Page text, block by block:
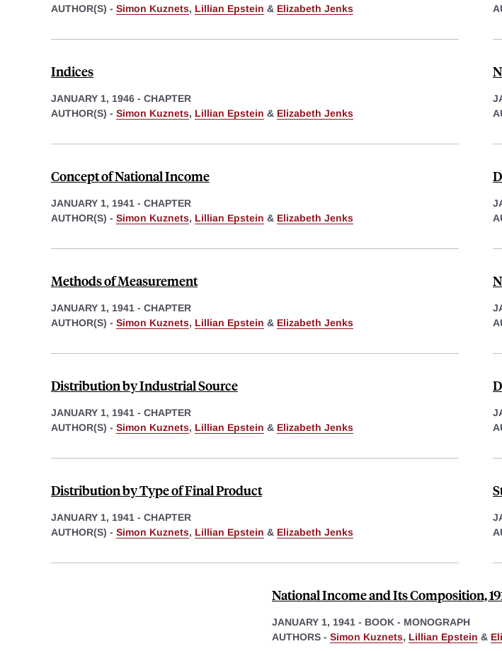
AUTHOR(S) - Simon Kuznets, Lillian Epstein & Elizabeth Jenks
Indices
JANUARY 1, 1946 - CHAPTER
AUTHOR(S) - Simon Kuznets, Lillian Epstein & Elizabeth Jenks
Concept of National Income
JANUARY 1, 1941 - CHAPTER
AUTHOR(S) - Simon Kuznets, Lillian Epstein & Elizabeth Jenks
Methods of Measurement
JANUARY 1, 1941 - CHAPTER
AUTHOR(S) - Simon Kuznets, Lillian Epstein & Elizabeth Jenks
Distribution by Industrial Source
JANUARY 1, 1941 - CHAPTER
AUTHOR(S) - Simon Kuznets, Lillian Epstein & Elizabeth Jenks
Distribution by Type of Final Product
JANUARY 1, 1941 - CHAPTER
AUTHOR(S) - Simon Kuznets, Lillian Epstein & Elizabeth Jenks
National Income and Its Composition,
JANUARY 1, 1941 - BOOK - MONOGRAPH
AUTHORS - Simon Kuznets, Lillian Epstein &